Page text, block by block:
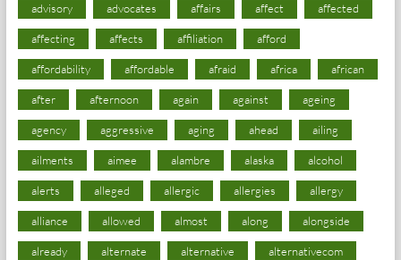
advisory advocates affairs affect affected
affecting affects affiliation afford
affordability affordable afraid africa african
after afternoon again against ageing
agency aggressive aging ahead ailing
ailments aimee alambre alaska alcohol
alerts alleged allergic allergies allergy
alliance allowed almost along alongside
already alternate alternative alternativecom